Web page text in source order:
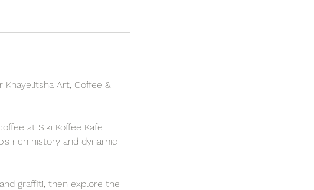
Art, Coffee &
at Siki Koffee Kafe.
rich history and dynamic
graffiti, then explore the